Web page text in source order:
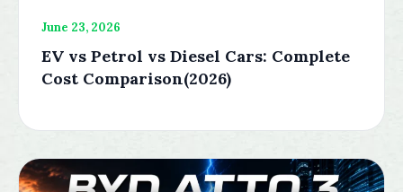
June 23, 2026
EV vs Petrol vs Diesel Cars: Complete
Cost Comparison(2026)